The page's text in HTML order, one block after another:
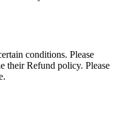
conditions. Please
their Refund policy. Please